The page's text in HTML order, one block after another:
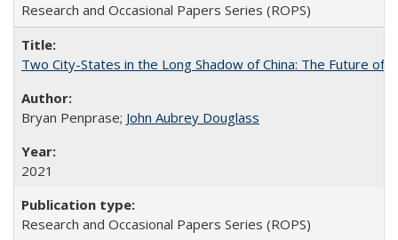
Research and Occasional Papers Series (ROPS)
Two City-States in the Long Shadow of China: The Future of
Bryan Penprase; John Aubrey Douglass
2021
Research and Occasional Papers Series (ROPS)